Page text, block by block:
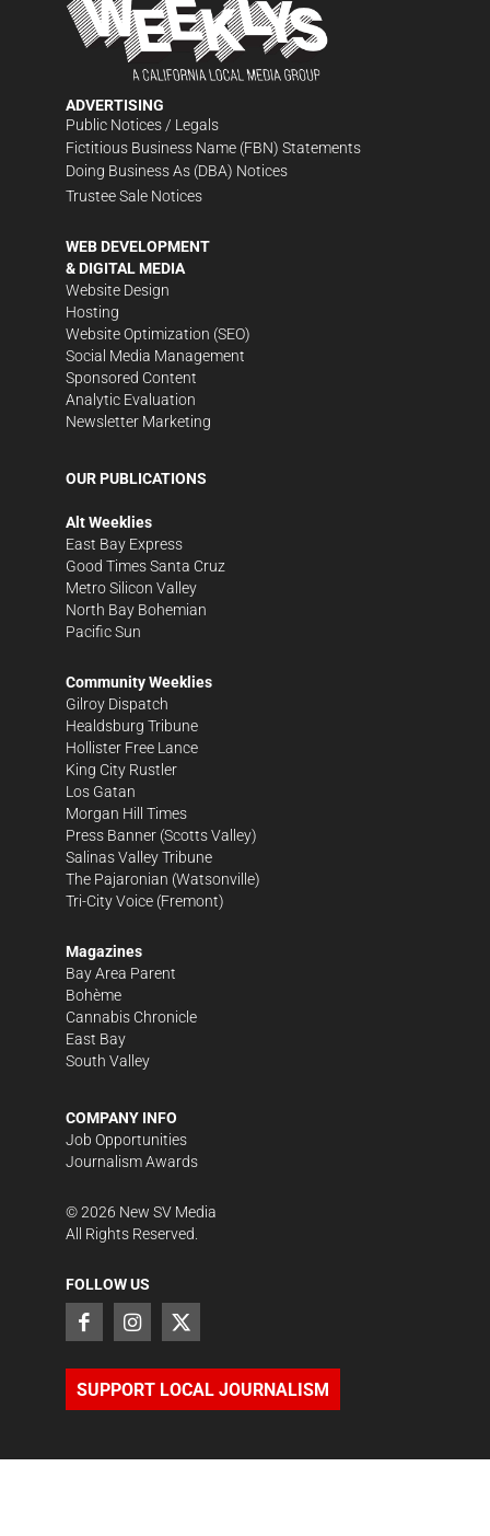
ADVERTISING
Public Notices / Legals
Fictitious Business Name (FBN) Statements
Doing Business As (DBA) Notices
Trustee Sale Notices
WEB DEVELOPMENT
& DIGITAL MEDIA
Website Design
Hosting
Website Optimization (SEO)
Social Media Management
Sponsored Content
Analytic Evaluation
Newsletter Marketing
OUR PUBLICATIONS
Alt Weeklies
East Bay Express
Good Times Santa Cruz
Metro Silicon Valley
North Bay Bohemian
Pacific Sun
Community Weeklies
Gilroy Dispatch
Healdsburg Tribune
Hollister Free Lance
King City Rustler
Los Gatan
Morgan Hill Times
Press Banner (Scotts Valley)
Salinas Valley Tribune
The Pajaronian (Watsonville)
Tri-City Voice (Fremont)
Magazines
Bay Area Parent
Bohème
Cannabis Chronicle
East Bay
South Valley
COMPANY INFO
Job Opportunities
Journalism Awards
©2026 New SV Media
All Rights Reserved.
FOLLOW US
SUPPORT LOCAL JOURNALISM